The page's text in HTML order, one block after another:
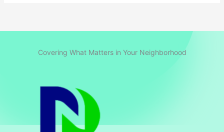
Covering What Matters in Your Neighborhood